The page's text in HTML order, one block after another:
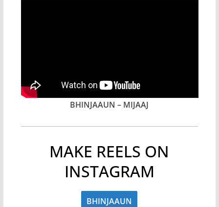
BHINJAAUN – MIJAAJ
MAKE REELS ON
INSTAGRAM
BHINJAAUN